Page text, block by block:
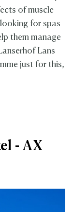
of muscle
looking for spas
them manage
Lans
just for this,
- AX